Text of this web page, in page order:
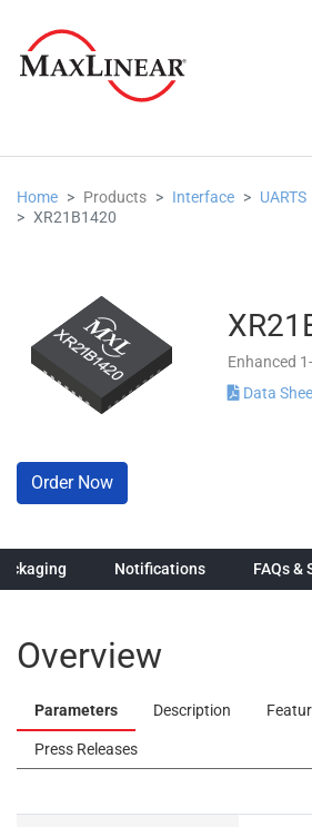
Home Products Interface UARTS
XR21B1420
Enhanced
Data
Order Now
Notifications FAQs &
Overview
Parameters Description
Press Releases